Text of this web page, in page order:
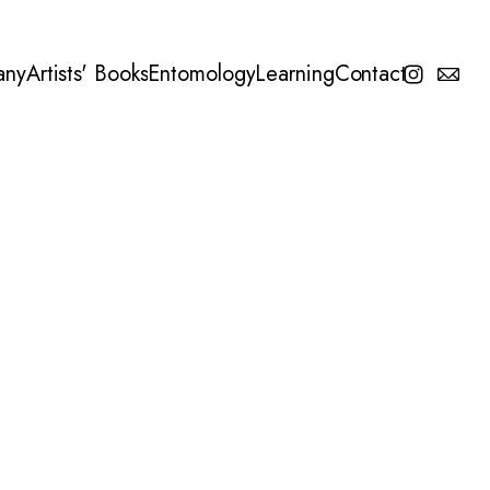
Artists' BooksEntomologyLearningContact